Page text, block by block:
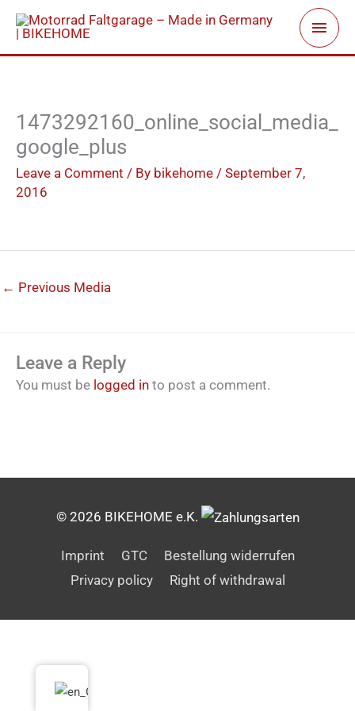
Skip
content
Main
1473292160_online_social_media_
google_plus
Leave a Comment / By bikehome / September 7,
2016
← Previous Media
Leave a Reply
You must be logged in to post a comment.
© 2026 BIKEHOME e.K.
Imprint GTC
Bestellung widerrufen
Privacy policy
Right of withdrawal